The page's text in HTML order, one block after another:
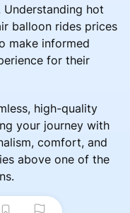
hot
balloon rides prices
make informed
for their
high-quality
your journey with
comfort, and
above one of the